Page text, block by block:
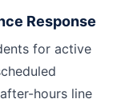
Response
for active
hours line